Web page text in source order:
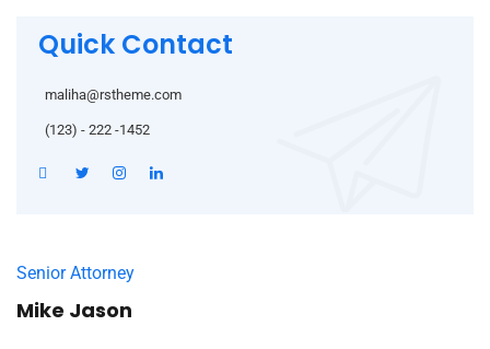
Quick Contact
maliha@rstheme.com
(123) - 222 -1452
Senior Attorney
Mike Jason